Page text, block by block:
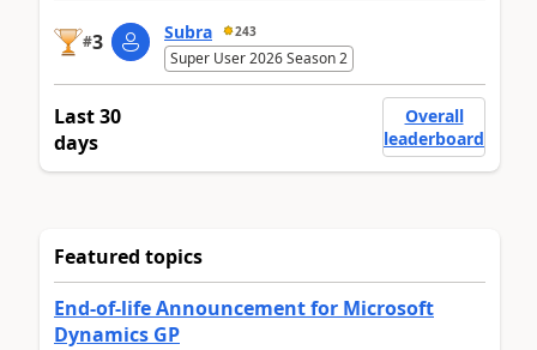
#3 Subra 243
Super User 2026 Season 2
Last 30
days
Overall
leaderboard
Featured topics
End-of-life Announcement for Microsoft
Dynamics GP